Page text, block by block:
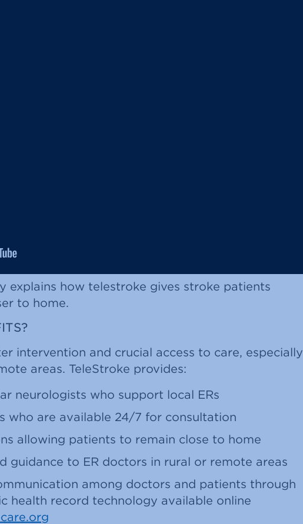
explains how telestroke gives stroke patients
to home.
intervention and crucial access to care, especially
areas. TeleStroke provides:
neurologists who support local ERs
who are available 24/7 for consultation
allowing patients to remain close to home
guidance to ER doctors in rural or remote areas
among doctors and patients through
health record technology available online